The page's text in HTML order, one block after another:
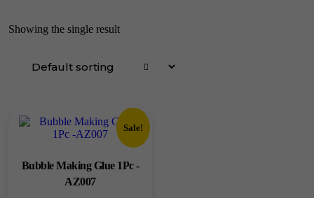
Showing the single result
Sale!
Bubble Making Glue 1Pc -
AZ007